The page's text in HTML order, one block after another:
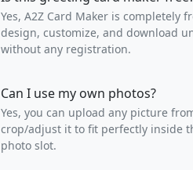
Yes, A2Z Card Maker is completely
design, customize, and download
without any registration.
Can I use my own photos?
Yes, you can upload any picture
crop/adjust it to fit perfectly inside
photo slot.